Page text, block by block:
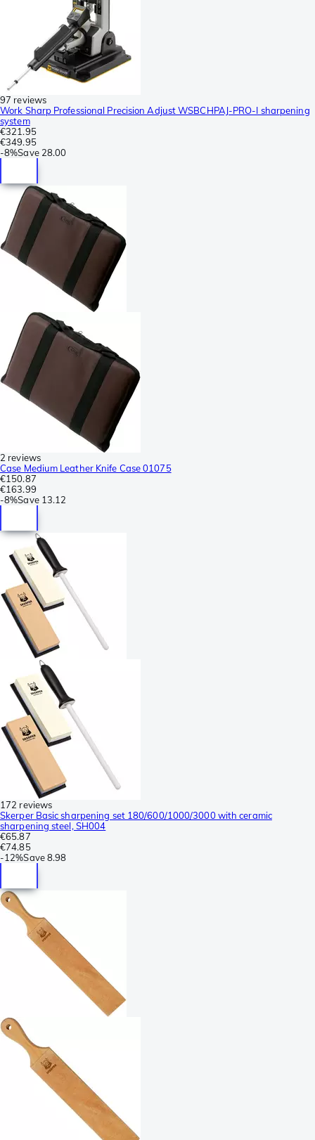
97 reviews
Work Sharp Professional Precision Adjust WSBCHPAJ-PRO-I sharpening
system
€321.95
€349.95
-8%Save 28.00
2 reviews
Case Medium Leather Knife Case 01075
€150.87
€163.99
-8%Save 13.12
172 reviews
Skerper Basic sharpening set 180/600/1000/3000 with ceramic
sharpening steel, SH004
€65.87
€74.85
-12%Save8.98